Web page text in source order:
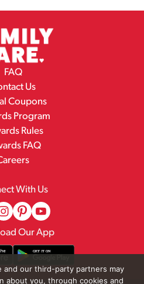
FAQ
Us
Coupons
Program
Rules
FAQ
With Us
Our App
and our third-party partners may
about you, through cookies and